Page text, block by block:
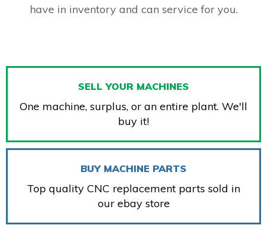
have in inventory and can service for you.
SELL YOUR MACHINES
One machine, surplus, or an entire plant. We'll
buy it!
BUY MACHINE PARTS
Top quality CNC replacement parts sold in
our ebay store